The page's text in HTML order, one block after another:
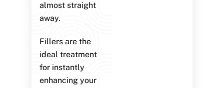
almost straight
away.
Fillers are the
ideal treatment
for instantly
enhancing your